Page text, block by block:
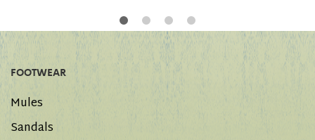
FOOTWEAR
Mules
Sandals